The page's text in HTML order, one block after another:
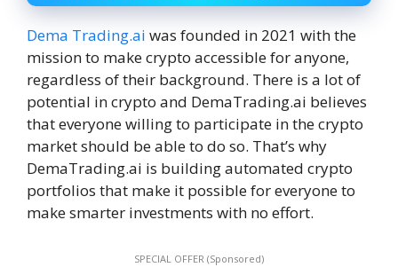
Dema Trading.ai was founded in 2021 with the
mission to make crypto accessible for anyone,
regardless of their background. There is a lot of
potential in crypto and DemaTrading.ai believes
that everyone willing to participate in the crypto
market should be able to do so. That’s why
DemaTrading.ai is building automated crypto
portfolios that make it possible for everyone to
make smarter investments with no effort.
SPECIAL OFFER (Sponsored)